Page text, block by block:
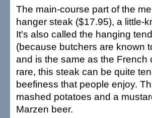
The main-course part of the
hanger steak ($17.95), a little-
It's also called the hanging
(because butchers are known
and is the same as the
rare, this steak can be quite
beefiness that people enjoy.
mashed potatoes and a
Marzen beer.